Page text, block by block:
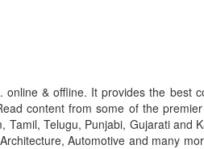
& offline. It provides the best
content from some of the
Telugu, Punjabi, Gujarati
Automotive and many